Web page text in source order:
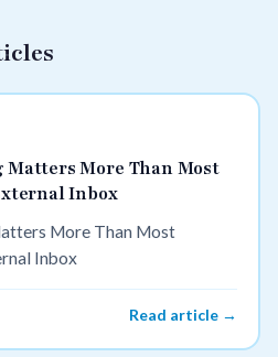
More Than Most
Inbox
More Than Most
Inbox
Read article →